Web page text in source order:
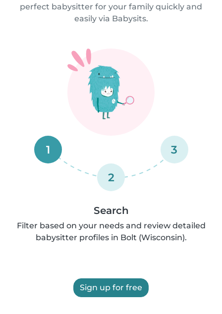
perfect babysitter for your family quickly and
easily via Babysits.
1
2
3
Search
Filter based on your needs and review detailed
babysitter profiles in Bolt (Wisconsin).
Sign up for free